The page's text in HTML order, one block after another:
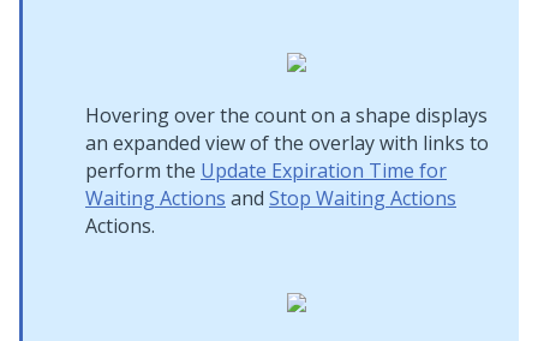
Hovering over the count on a shape displays
an expanded view of the overlay with links to
perform the Update Expiration Time for
Waiting Actions and Stop Waiting Actions
Actions.